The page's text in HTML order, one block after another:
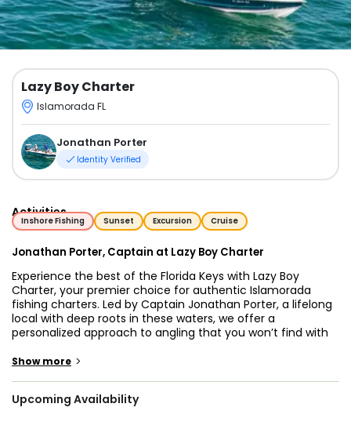
Lazy Boy Charter
Islamorada FL
Jonathan Porter
Identity Verified
Activities
Inshore Fishing Sunset Excursion Cruise
Jonathan Porter, Captain at Lazy Boy Charter
Experience the best of the Florida Keys with Lazy Boy
Charter, your premier choice for authentic Islamorada
fishing charters. Led by Captain Jonathan Porter, a lifelong
local with deep roots in these waters, we offer a
personalized approach to angling that you won’t find with
"Sportfishing Capital of the World," our mission is to provide
memories.
Show more >
Upcoming Availability